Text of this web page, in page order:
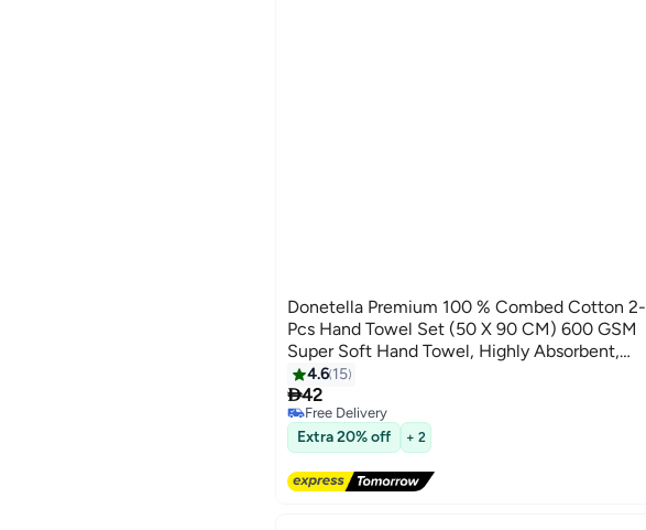
10
Donetella Premium 100 % Combed Cotton 2-
Pcs Hand Towel Set (50 X 90 CM) 600 GSM
Super Soft Hand Towel, Highly Absorbent,
Quick Dry,Best Towel for Bathroom, Spa And
Hotel,White
4.6 15
42
Free Delivery
Free Delivery
Extra 20% off + 2